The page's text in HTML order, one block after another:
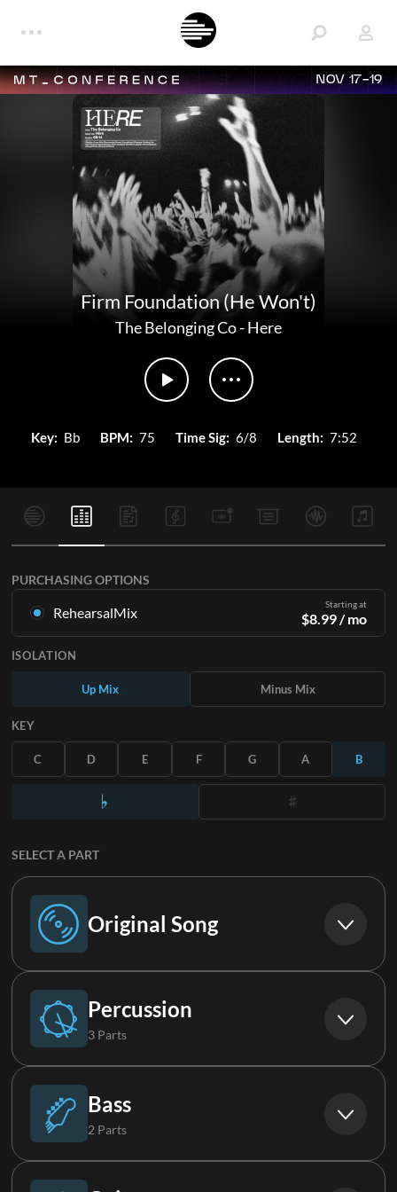
NOV 17-19
Firm Foundation (He Won't)
The Belonging Co-Here
Key: Bb BPM: 75 Time Sig: 6/8 Length: 7:52
PURCHASING OPTIONS
RehearsalMix Starting at
$8.99/ mo
in all 12 keys with Up and Minus mixes for each part plus the
original song.
SUBSCRIBE
ISOLATION
Up Mix Minus Mix
KEY
C D E F G A B
SELECT A PART
Original Song
Original Song
Percussion
3 Parts
Drums (Live)
Percussion
Bass
2 Parts
Bass